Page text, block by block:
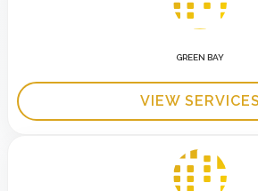
GREEN BAY
VIEW SERVICES